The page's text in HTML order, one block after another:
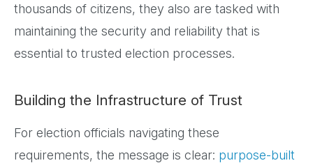
thousands of citizens, they also are tasked with
maintaining the security and reliability that is
essential to trusted election processes.
Building the Infrastructure of Trust
For election officials navigating these
requirements, the message is clear: purpose-built